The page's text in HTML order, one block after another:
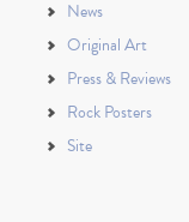
News
Original Art
Press & Reviews
Rock Posters
Site